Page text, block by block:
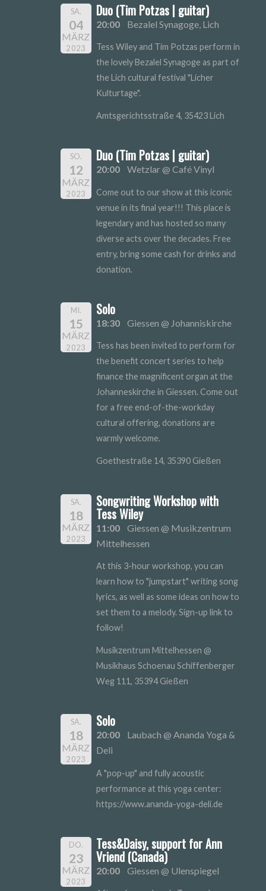
SA.
04
MÄRZ
2023
Duo (Tim Potzas | guitar)
20:00 Bezalel Synagoge, Lich
Tess Wiley and Tim Potzas perform in
the lovely Bezalel Synagoge as part of
the Lich cultural festival "Licher
Kulturtage".
Amtsgerichtsstraße 4, 35423 Lich
SO.
12
MÄRZ
2023
Duo (Tim Potzas | guitar)
20:00 Wetzlar @ Café Vinyl
Come out to our show at this iconic
venue in its final year!!! This place is
legendary and has hosted so many
diverse acts over the decades. Free
entry, bring some cash for drinks and
donation.
MI.
15
MÄRZ
2023
Solo
18:30 Giessen @ Johanniskirche
Tess has been invited to perform for
the benefit concert series to help
finance the magnificent organ at the
Johanneskirche in Giessen. Come out
for a free end-of-the-workday
cultural offering, donations are
warmly welcome.
Goethestraße 14, 35390 Gießen
SA.
18
MÄRZ
2023
Songwriting Workshop with
Tess Wiley
11:00
Giessen @ Musikzentrum
Mittelhessen
At this 3-hour workshop, you can
learn how to "jumpstart" writing song
lyrics, as well as some ideas on how to
set them to a melody. Sign-up link to
follow!
Musikzentrum Mittelhessen @
Musikhaus Schoenau Schiffenberger
Weg 111, 35394 Gießen
SA.
18
MÄRZ
2023
Solo
20:00
Laubach @ Ananda Yoga &
Deli
A "pop-up" and fully acoustic
performance at this yoga center:
https://www.ananda-yoga-deli.de
DO.
23
MÄRZ
2023
Tess&Daisy, support for Ann
Vriend (Canada)
20:00 Giessen @ Ulenspiegel